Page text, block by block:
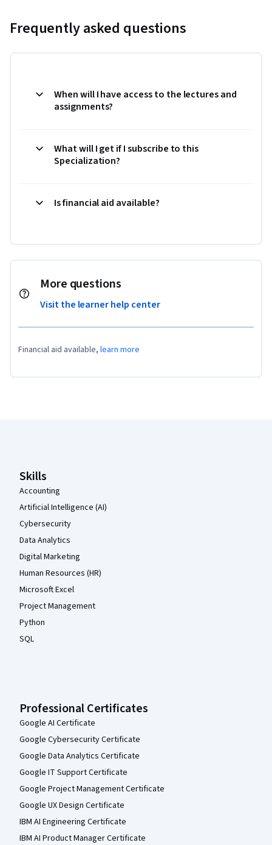
Frequently asked questions
When will I have access to the lectures and
assignments?
What will I get if I subscribe to this
Specialization?
Is financial aid available?
More questions
Visit the learner help center
Financial aid available, learn more
Skills
Accounting
Artificial Intelligence (AI)
Cybersecurity
Data Analytics
Digital Marketing
Human Resources (HR)
Microsoft Excel
Project Management
Python
SQL
Professional Certificates
Google AI Certificate
Google Cybersecurity Certificate
Google Data Analytics Certificate
Google IT Support Certificate
Google Project Management Certificate
Google UX Design Certificate
IBM AI Engineering Certificate
IBM AI Product Manager Certificate